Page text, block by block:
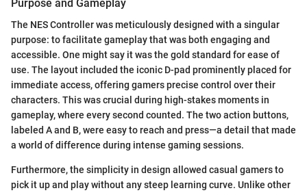
Purpose and Gameplay
The NES Controller was meticulously designed with a singular
purpose: to facilitate gameplay that was both engaging and
accessible. One might say it was the gold standard for ease of
use. The layout included the iconic D-pad prominently placed for
immediate access, offering gamers precise control over their
characters. This was crucial during high-stakes moments in
gameplay, where every second counted. The two action buttons,
labeled A and B, were easy to reach and press—a detail that made
a world of difference during intense gaming sessions.
Furthermore, the simplicity in design allowed casual gamers to
pick it up and play without any steep learning curve. Unlike other